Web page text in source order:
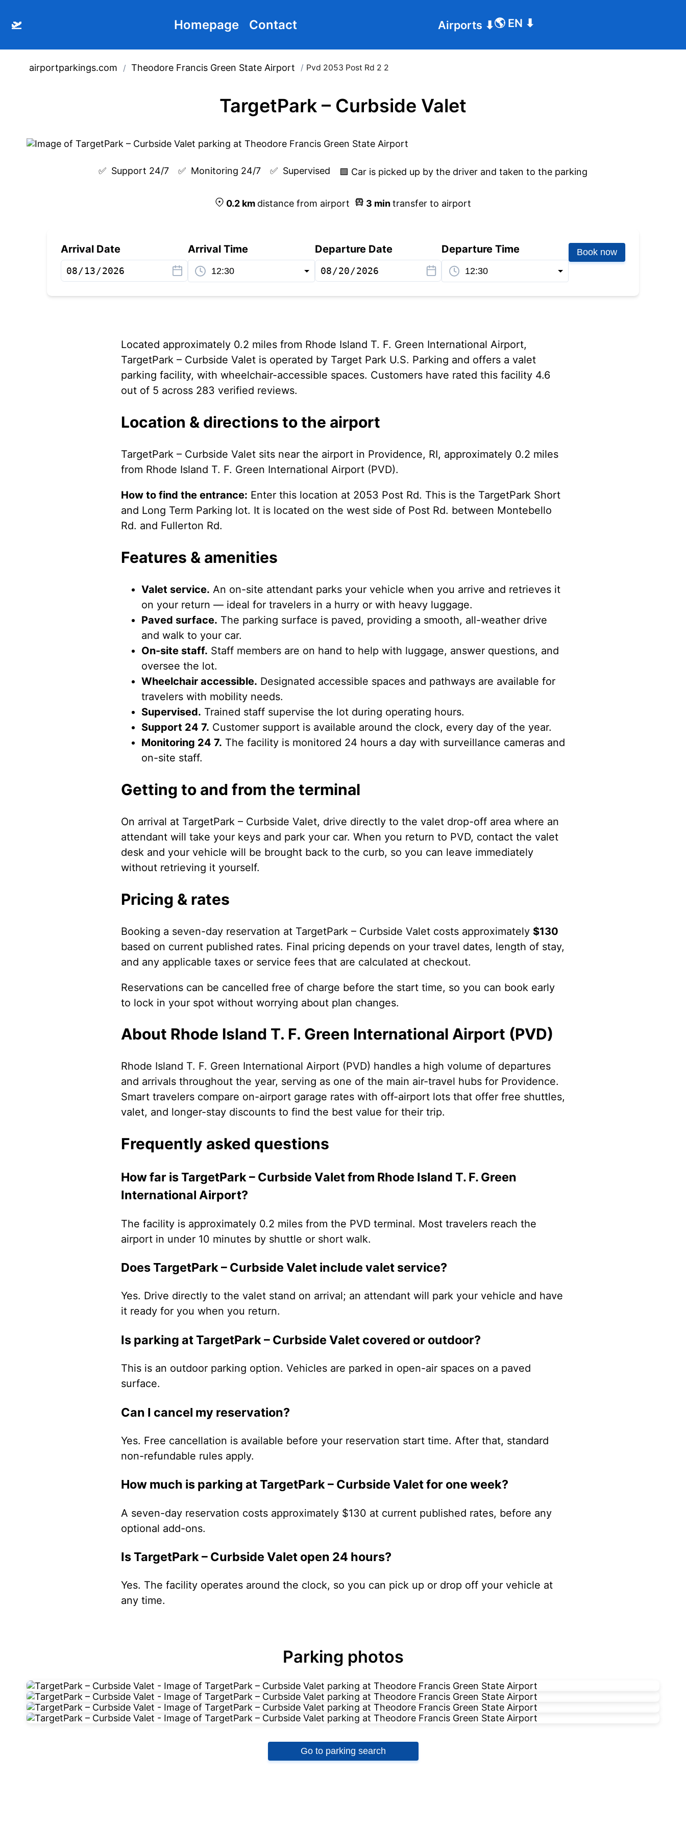
🛫 Homepage Contact Airports ⬇🌎 EN ⬇
airportparkings.com / Theodore Francis Green State Airport / Pvd 2053 Post Rd 2 2
TargetPark – Curbside Valet
✅ Support 24/7 ✅ Monitoring 24/7 ✅ Supervised 🟩 Car is picked up by the driver and taken to the parking
0.2 km distance from airport 3 mintransfer to airport
Arrival Date Arrival Time Departure Date Departure Time Book now
Located approximately 0.2 miles from Rhode Island T. F. Green International Airport,
TargetPark – Curbside Valet is operated by Target Park U.S. Parking and offers a valet
parking facility, with wheelchair-accessible spaces. Customers have rated this facility 4.6
out of 5 across 283 verified reviews.
Location & directions to the airport
TargetPark – Curbside Valet sits near the airport in Providence, RI, approximately 0.2 miles
from Rhode Island T. F. Green International Airport (PVD).
How to find the entrance: Enter this location at 2053 Post Rd. This is the TargetPark Short
and Long Term Parking lot. It is located on the west side of Post Rd. between Montebello
Rd. and Fullerton Rd.
Features & amenities
Valet service. An on-site attendant parks your vehicle when you arrive and retrieves it
on your return — ideal for travelers in a hurry or with heavy luggage.
Paved surface. The parking surface is paved, providing a smooth, all-weather drive
and walk to your car.
On-site staff. Staff members are on hand to help with luggage, answer questions, and
oversee the lot.
Wheelchair accessible. Designated accessible spaces and pathways are available for
travelers with mobility needs.
Supervised. Trained staff supervise the lot during operating hours.
Support 24 7. Customer support is available around the clock, every day of the year.
Monitoring 24 7. The facility is monitored 24 hours a day with surveillance cameras and
on-site staff.
Getting to and from the terminal
On arrival at TargetPark – Curbside Valet, drive directly to the valet drop-off area where an
attendant will take your keys and park your car. When you return to PVD, contact the valet
desk and your vehicle will be brought back to the curb, so you can leave immediately
without retrieving it yourself.
Pricing & rates
Booking a seven-day reservation at TargetPark – Curbside Valet costs approximately $130
based on current published rates. Final pricing depends on your travel dates, length of stay,
and any applicable taxes or service fees that are calculated at checkout.
Reservations can be cancelled free of charge before the start time, so you can book early
to lock in your spot without worrying about plan changes.
About Rhode Island T. F. Green International Airport (PVD)
Rhode Island T. F. Green International Airport (PVD) handles a high volume of departures
and arrivals throughout the year, serving as one of the main air-travel hubs for Providence.
Smart travelers compare on-airport garage rates with off-airport lots that offer free shuttles,
valet, and longer-stay discounts to find the best value for their trip.
Frequently asked questions
How far is TargetPark – Curbside Valet from Rhode Island T. F. Green
International Airport?
The facility is approximately 0.2 miles from the PVD terminal. Most travelers reach the
airport in under 10 minutes by shuttle or short walk.
Does TargetPark – Curbside Valet include valet service?
Yes. Drive directly to the valet stand on arrival; an attendant will park your vehicle and have
it ready for you when you return.
Is parking at TargetPark – Curbside Valet covered or outdoor?
This is an outdoor parking option. Vehicles are parked in open-air spaces on a paved
surface.
Can I cancel my reservation?
Yes. Free cancellation is available before your reservation start time. After that, standard
non-refundable rules apply.
How much is parking at TargetPark – Curbside Valet for one week?
A seven-day reservation costs approximately $130 at current published rates, before any
optional add-ons.
Is TargetPark – Curbside Valet open 24 hours?
Yes. The facility operates around the clock, so you can pick up or drop off your vehicle at
any time.
Parking photos
Go to parking search